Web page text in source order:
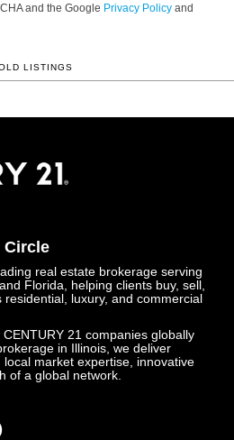
and the Google Privacy Policy and
LISTINGS
Circle
real estate brokerage serving
Florida, helping clients buy, sell,
luxury, and commercial
21 companies globally
in Illinois, we deliver
market expertise, innovative
of a global network.